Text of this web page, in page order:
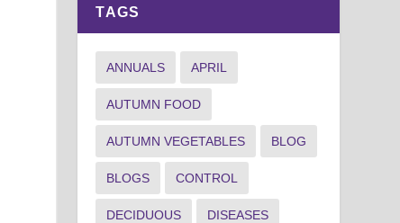
TAGS
ANNUALS APRIL
AUTUMN FOOD
AUTUMN VEGETABLES BLOG
BLOGS CONTROL
DECIDUOUS DISEASES